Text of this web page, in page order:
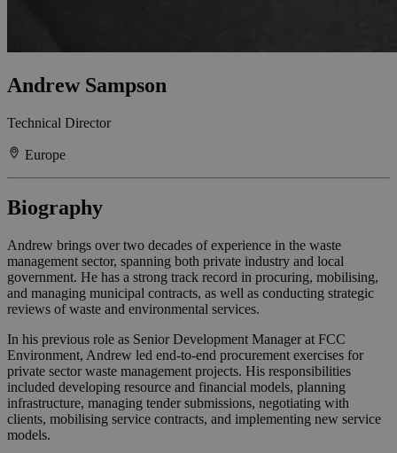
Andrew Sampson
Technical Director
Europe
Biography
Andrew brings over two decades of experience in the waste
management sector, spanning both private industry and local
government. He has a strong track record in procuring, mobilising,
and managing municipal contracts, as well as conducting strategic
reviews of waste and environmental services.
In his previous role as Senior Development Manager at FCC
Environment, Andrew led end-to-end procurement exercises for
private sector waste management projects. His responsibilities
included developing resource and financial models, planning
infrastructure, managing tender submissions, negotiating with
clients, mobilising service contracts, and implementing new service
models.